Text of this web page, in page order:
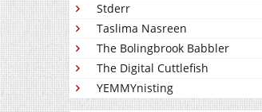
Stderr
Taslima Nasreen
The Bolingbrook Babbler
The Digital Cuttlefish
YEMMYnisting